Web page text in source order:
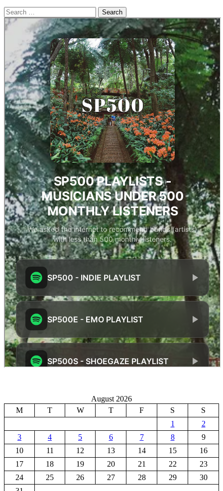
Search
for:
August 2026
M
T W T F S
S
1
2
3
4 5 6 7 8
9
10
11 12 13 14 15
16
17
18 19 20 21 22
23
24
25 26 27 28 29
30